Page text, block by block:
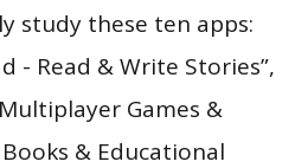
study these ten apps:
- Read & Write Stories”,
Games &
Books & Educational